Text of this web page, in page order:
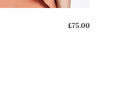
£75.00